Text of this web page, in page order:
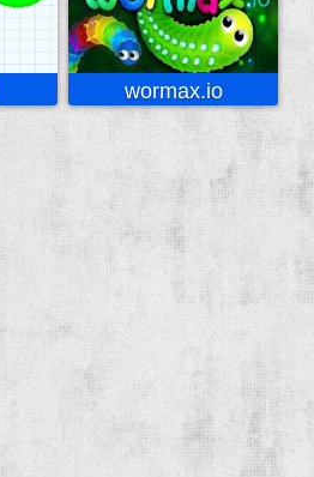
wormax.io